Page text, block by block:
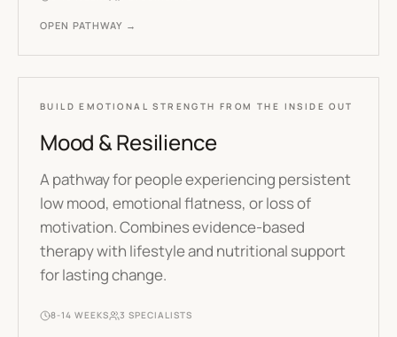
OPEN PATHWAY →
BUILD EMOTIONAL STRENGTH FROM THE INSIDE OUT
Mood & Resilience
A pathway for people experiencing persistent
low mood, emotional flatness, or loss of
motivation. Combines evidence-based
therapy with lifestyle and nutritional support
for lasting change.
8-14 WEEKS 3 SPECIALISTS